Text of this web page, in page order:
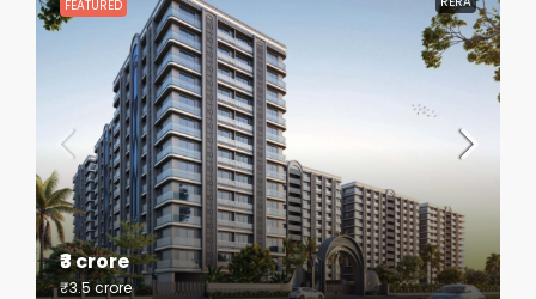
FEATURED
₹3 crore
₹3.5 crore